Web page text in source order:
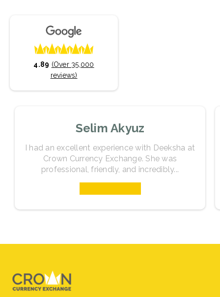
4.89 (Over 35,000
reviews)
Selim Akyuz
I had an excellent experience with Deeksha at
Crown Currency Exchange. She was
professional, friendly, and incredibly...